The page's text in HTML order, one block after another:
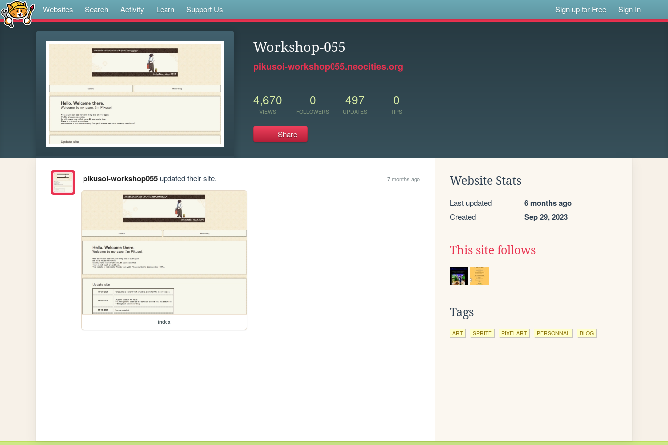
Websites Search Activity Learn Support Us Sign up for Free Sign In
Workshop-055
pikusoi-workshop055.neocities.org
4,670
VIEWS
0
FOLLOWERS
497
UPDATES
0
TIPS
Share
pikusoi-workshop055updated their site. 7 months ago
index
Website Stats
Last updated 6 months ago
Created Sep 29, 2023
This site follows
Tags
ART SPRITE PIXELART PERSONNAL BLOG